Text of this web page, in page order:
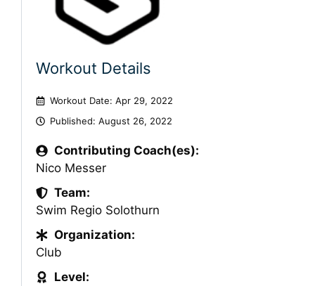
Workout Details
Workout Date: Apr 29, 2022
Published: August 26, 2022
Contributing Coach(es):
Nico Messer
Team:
Swim Regio Solothurn
Organization:
Club
Level: